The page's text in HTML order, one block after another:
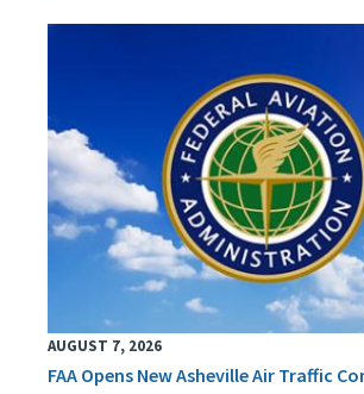
AUGUST 7, 2026
FAA Opens New Asheville Air Traffic